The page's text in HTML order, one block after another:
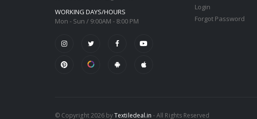
WORKING DAYS/HOURS
Mon - Sun / 9:00AM - 8:00 PM
Login
Forgot Password
© Copyright 2026 byTextiledeal.in - All Rights Reserved